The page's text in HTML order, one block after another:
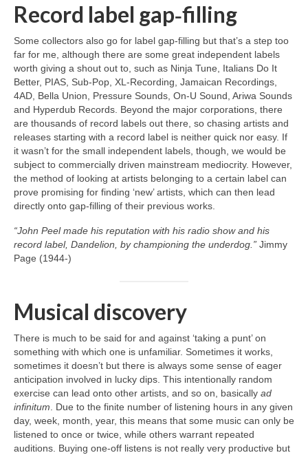
Record label gap‑filling
Some collectors also go for label gap‑filling but that’s a step too
far for me, although there are some great independent labels
worth giving a shout out to, such as Ninja Tune, Italians Do It
Better, PIAS, Sub‑Pop, XL‑Recording, Jamaican Recordings,
4AD, Bella Union, Pressure Sounds, On‑U Sound, Ariwa Sounds
and Hyperdub Records. Beyond the major corporations, there
are thousands of record labels out there, so chasing artists and
releases starting with a record label is neither quick nor easy. If
it wasn’t for the small independent labels, though, we would be
subject to commercially driven mainstream mediocrity. However,
the method of looking at artists belonging to a certain label can
prove promising for finding ‘new’ artists, which can then lead
directly onto gap‑filling of their previous works.
“John Peel made his reputation with his radio show and his
record label, Dandelion, by championing the underdog.” Jimmy
Page (1944‑)
Musical discovery
There is much to be said for and against ‘taking a punt’ on
something with which one is unfamiliar. Sometimes it works,
sometimes it doesn’t but there is always some sense of eager
anticipation involved in lucky dips. This intentionally random
exercise can lead onto other artists, and so on, basically ad
infinitum. Due to the finite number of listening hours in any given
day, week, month, year, this means that some music can only be
listened to once or twice, while others warrant repeated
auditions. Buying one‑off listens is not really very productive but